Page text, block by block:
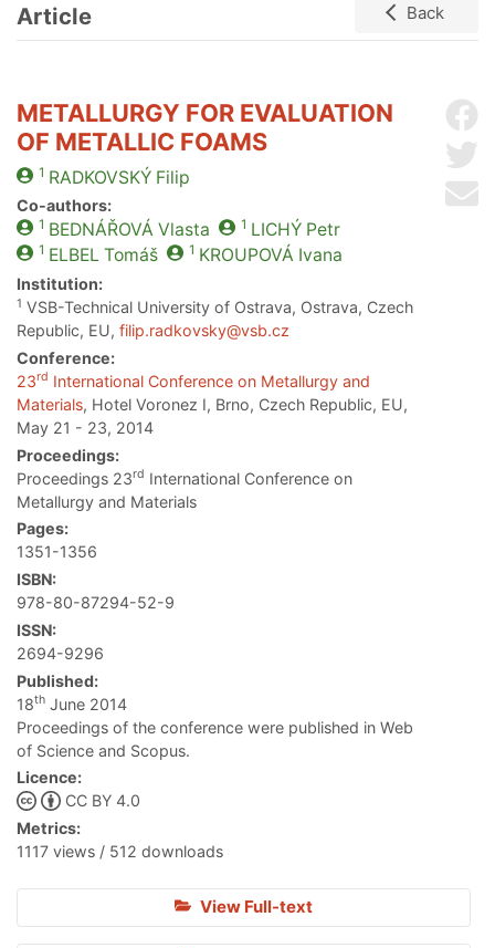
Article Back
METALLURGY FOR EVALUATION
OF METALLIC FOAMS
1 RADKOVSKÝFilip
Co-authors:
1 BEDNÁŘOVÁ Vlasta 1 LICHÝPetr
1 ELBEL Tomáš 1 KROUPOVÁ Ivana
Institution:
1 VSB-Technical University of Ostrava, Ostrava, Czech
Republic, EU, filip.radkovsky@vsb.cz
Conference:
23rd International Conference on Metallurgy and
Materials, Hotel Voronez I, Brno, Czech Republic, EU,
May 21 - 23, 2014
Proceedings:
Proceedings 23rd International Conference on
Metallurgy and Materials
Pages:
1351-1356
ISBN:
978-80-87294-52-9
ISSN:
2694-9296
Published:
18th June 2014
Proceedings of the conference were published in Web
of Science and Scopus.
Licence:
CC BY 4.0
Metrics:
1117 views / 512 downloads
View Full-text